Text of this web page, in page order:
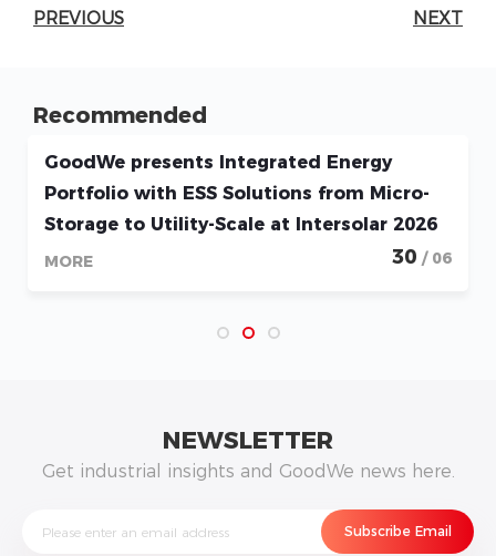
PREVIOUS NEXT
Recommended
GoodWe presents Integrated Energy
Portfolio with ESS Solutions from Micro-
Storage to Utility-Scale at Intersolar 2026
MORE 30 / 06
NEWSLETTER
Get industrial insights and GoodWe news here.